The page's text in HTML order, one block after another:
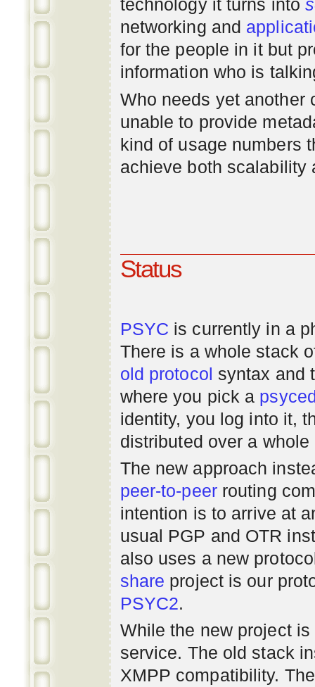
technology it turns into
networking and
for the people in it but
information who is
Who needs yet
unable to provide
kind of usage numbers
achieve both scalability
Status
PSYC is currently in a
There is a whole stack
old protocol syntax and
where you pick a
identity, you log into it,
distributed over a
The new approach
peer-to-peerrouting
intention is to arrive at
usual PGP and OTR
also uses a new
share project is our
PSYC2.
While the new project
service. The old stack
XMPP compatibility.